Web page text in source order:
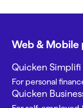
Web &
Quicken Simplifi
For personal
Quicken